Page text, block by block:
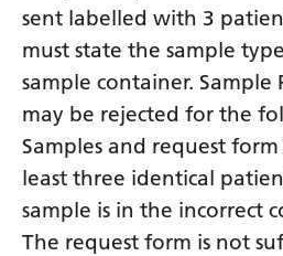
sent labelled with 3
must state the sample
sample container. Sample
may be rejected for the
Samples and request
least three identical
sample is in the incorrect
The request form is not